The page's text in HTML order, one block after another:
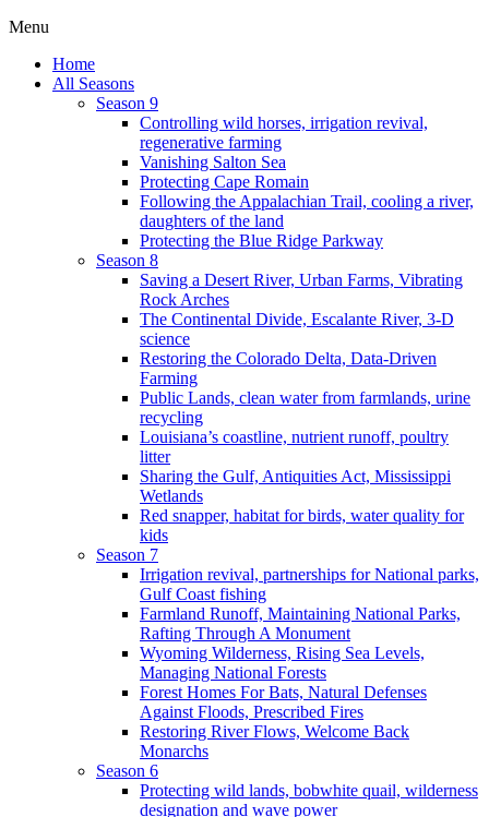
Menu
Home
All Seasons
Season 9
Controlling wild horses, irrigation revival,
regenerative farming
Vanishing Salton Sea
Protecting Cape Romain
Following the Appalachian Trail, cooling a river,
daughters of the land
Protecting the Blue Ridge Parkway
Season 8
Saving a Desert River, Urban Farms, Vibrating
Rock Arches
The Continental Divide, Escalante River, 3-D
science
Restoring the Colorado Delta, Data-Driven
Farming
Public Lands, clean water from farmlands, urine
recycling
Louisiana’s coastline, nutrient runoff, poultry
litter
Sharing the Gulf, Antiquities Act, Mississippi
Wetlands
Red snapper, habitat for birds, water quality for
kids
Season 7
Irrigation revival, partnerships for National parks,
Gulf Coast fishing
Farmland Runoff, Maintaining National Parks,
Rafting Through A Monument
Wyoming Wilderness, Rising Sea Levels,
Managing National Forests
Forest Homes For Bats, Natural Defenses
Against Floods, Prescribed Fires
Restoring River Flows, Welcome Back
Monarchs
Season 6
Protecting wild lands, bobwhite quail, wilderness
designation and wave power